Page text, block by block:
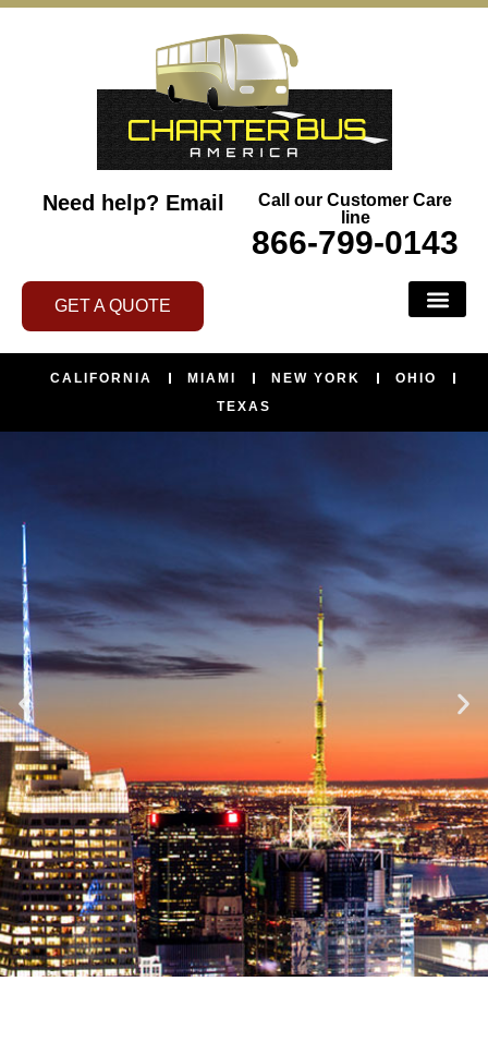
Need help? Email
Call our Customer Care
line
866-799-0143
GET A QUOTE
CALIFORNIA MIAMI NEW YORK
OHIO
TEXAS